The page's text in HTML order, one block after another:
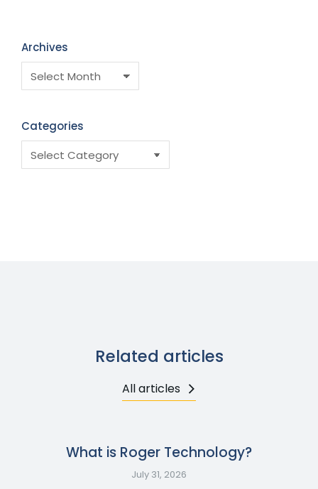
Archives
Categories
Related articles
All articles
What is Roger Technology?
July 31, 2026